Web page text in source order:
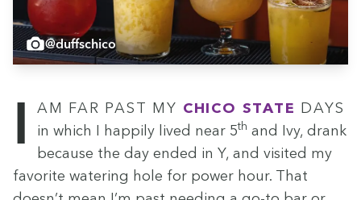
@duffschico
I am far past my Chico State days
in which I hap­pi­ly lived near 5th and Ivy, drank
because the day end­ed in Y, and vis­it­ed my
favorite water­ing hole for pow­er hour. That